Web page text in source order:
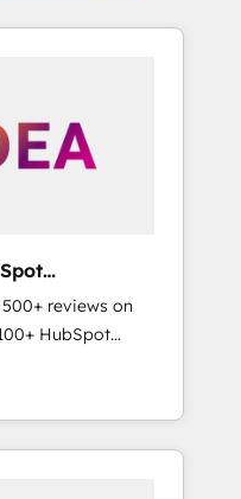
reviews on
HubSpot
across the team
five
led,
of the